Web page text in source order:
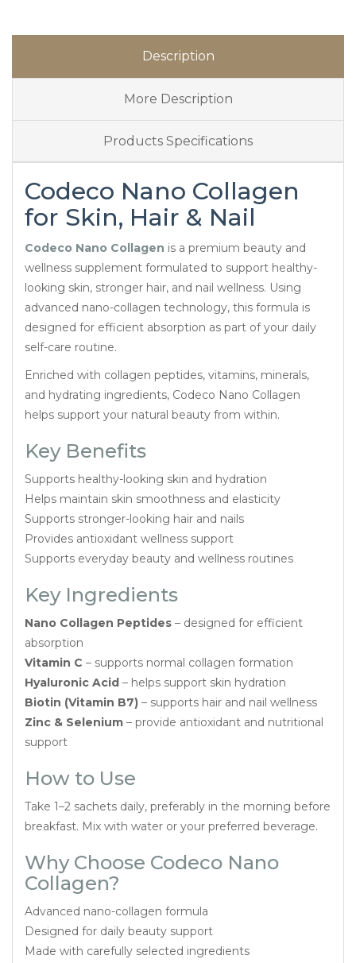
Description
More Description
Products Specifications
Codeco Nano Collagen
for Skin, Hair & Nail
Codeco Nano Collagen is a premium beauty and
wellness supplement formulated to support healthy-
looking skin, stronger hair, and nail wellness. Using
advanced nano-collagen technology, this formula is
designed for efficient absorption as part of your daily
self-care routine.
Enriched with collagen peptides, vitamins, minerals,
and hydrating ingredients, Codeco Nano Collagen
helps support your natural beauty from within.
Key Benefits
Supports healthy-looking skin and hydration
Helps maintain skin smoothness and elasticity
Supports stronger-looking hair and nails
Provides antioxidant wellness support
Supports everyday beauty and wellness routines
Key Ingredients
Nano Collagen Peptides – designed for efficient
absorption
Vitamin C – supports normal collagen formation
Hyaluronic Acid – helps support skin hydration
Biotin (Vitamin B7) – supports hair and nail wellness
Zinc & Selenium – provide antioxidant and nutritional
support
How to Use
Take 1–2 sachets daily, preferably in the morning before
breakfast. Mix with water or your preferred beverage.
Why Choose Codeco Nano
Collagen?
Advanced nano-collagen formula
Designed for daily beauty support
Made with carefully selected ingredients